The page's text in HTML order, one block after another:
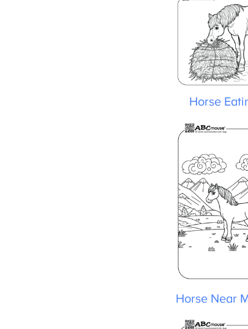
Horse
Horse Near